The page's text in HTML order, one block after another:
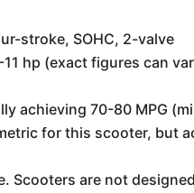
stroke, SOHC, 2-valve
hp (exact figures can
achieving 70-80 MPG
for this scooter, but
Scooters are not